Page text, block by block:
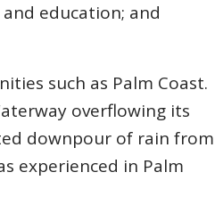
education; and
such as Palm Coast.
overflowing its
downpour of rain from
experienced in Palm